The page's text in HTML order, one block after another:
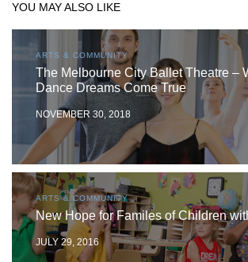
YOU MAY ALSO LIKE
ARTS & COMMUNITY
The Melbourne City Ballet Theatre –
Dance Dreams Come True
NOVEMBER 30, 2018
ARTS & COMMUNITY
New Hope for Familes of Children
JULY 29, 2016